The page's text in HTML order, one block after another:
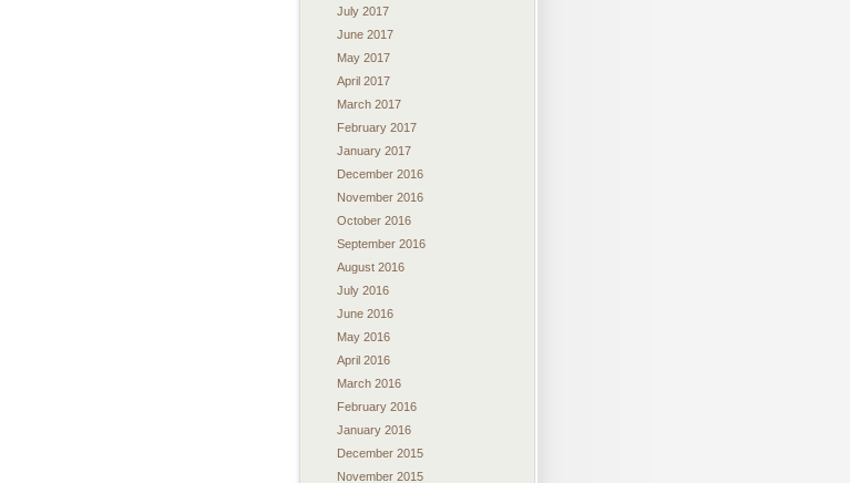
July 2017
June 2017
May 2017
April 2017
March 2017
February 2017
January 2017
December 2016
November 2016
October 2016
September 2016
August 2016
July 2016
June 2016
May 2016
April 2016
March 2016
February 2016
January 2016
December 2015
November 2015